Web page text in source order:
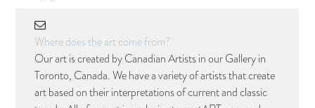
Where does the art come from?
Our art is created by Canadian Artists in our Gallery in
Toronto, Canada. We have a variety of artists that create
art based on their interpretations of current and classic